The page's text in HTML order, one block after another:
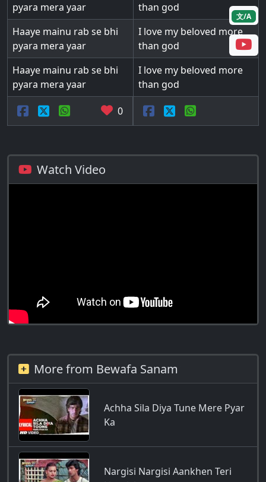
pyara mera yaar
than god
Haaye mainu rab se bhi
pyara mera yaar
I love my beloved more
than god
Haaye mainu rab se bhi
pyara mera yaar
I love my beloved more
than god
0
文/A
Watch Video
More from Bewafa Sanam
Achha Sila Diya Tune Mere Pyar
Ka
Nargisi Nargisi Aankhen Teri